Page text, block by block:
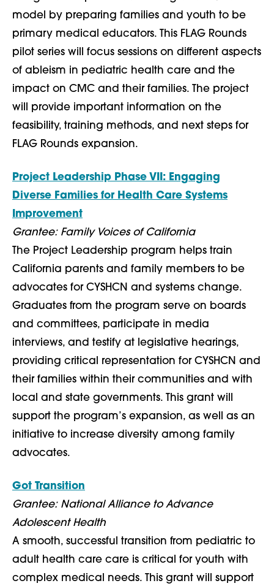
model by preparing families and youth to be
primary medical educators. This FLAG Rounds
pilot series will focus sessions on different aspects
of ableism in pediatric health care and the
impact on CMC and their families. The project
will provide important information on the
feasibility, training methods, and next steps for
FLAG Rounds expansion.
Project Leadership Phase VII: Engaging
Diverse Families for Health Care Systems
Improvement
Grantee: Family Voices of California
The Project Leadership program helps train
California parents and family members to be
advocates for CYSHCN and systems change.
Graduates from the program serve on boards
and committees, participate in media
interviews, and testify at legislative hearings,
providing critical representation for CYSHCN and
their families within their communities and with
local and state governments. This grant will
support the program’s expansion, as well as an
initiative to increase diversity among family
advocates.
Got Transition
Grantee: National Alliance to Advance
Adolescent Health
A smooth, successful transition from pediatric to
adult health care care is critical for youth with
complex medical needs. This grant will support